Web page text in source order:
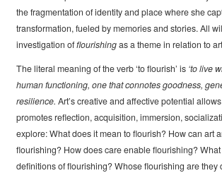
the fragmentation of identity and place where she
transformation, fueled by memories and stories. All
investigation offlourishingas a theme in relation to
The literal meaning of the verb ‘to flourish’ is ‘to live
human functioning, one that connotes goodness,
resilience. Art’s creative and affective potential
promotes reflection, acquisition, immersion,
explore: What does it mean to flourish? How can art
flourishing? How does care enable flourishing?
definitions of flourishing? Whose flourishing are they